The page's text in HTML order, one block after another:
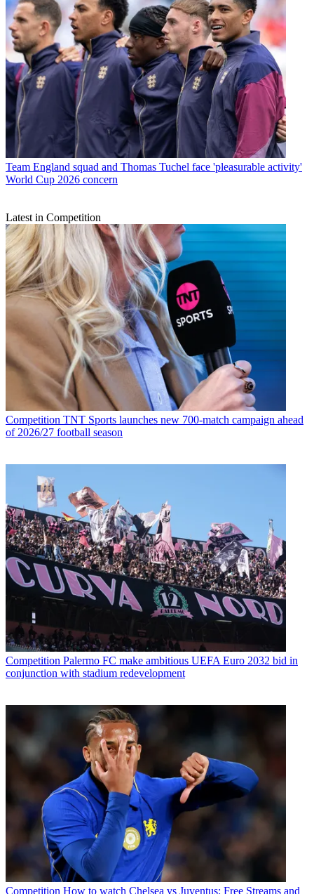
Team England squad and Thomas Tuchel face 'pleasurable activity'
World Cup 2026 concern
Latest in Competition
Competition TNT Sports launches new 700-match campaign ahead
of 2026/27 football season
Competition Palermo FC make ambitious UEFA Euro 2032 bid in
conjunction with stadium redevelopment
Competition How to watch Chelsea vs Juventus: Free Streams and